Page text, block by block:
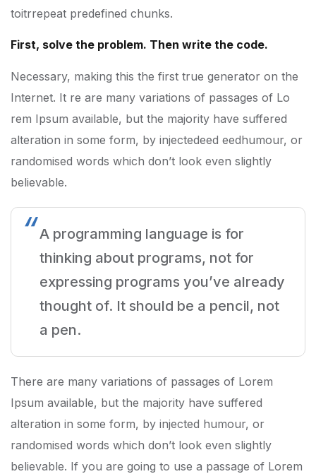
toitrrepeat predefined chunks.
First, solve the problem. Then write the code.
Necessary, making this the first true generator on the
Internet. It re are many variations of passages of Lo
rem Ipsum available, but the majority have suffered
alteration in some form, by injectedeed eedhumour, or
randomised words which don’t look even slightly
believable.
A programming language is for
thinking about programs, not for
expressing programs you’ve already
thought of. It should be a pencil, not
a pen.
There are many variations of passages of Lorem
Ipsum available, but the majority have suffered
alteration in some form, by injected humour, or
randomised words which don’t look even slightly
believable. If you are going to use a passage of Lorem